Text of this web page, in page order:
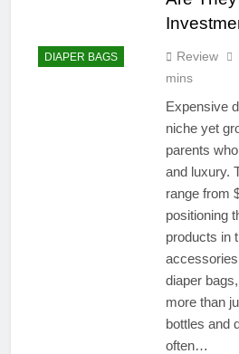
DIAPER BAGS Review
mins
Expensive
niche yet
parents
and luxury.
range from
positioning
products in
diaper
more than
bottles and
often…